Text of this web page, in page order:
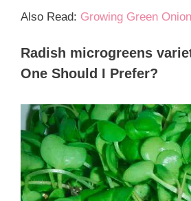
Also Read: Growing Green
Radish microgreens
One Should I Prefer?